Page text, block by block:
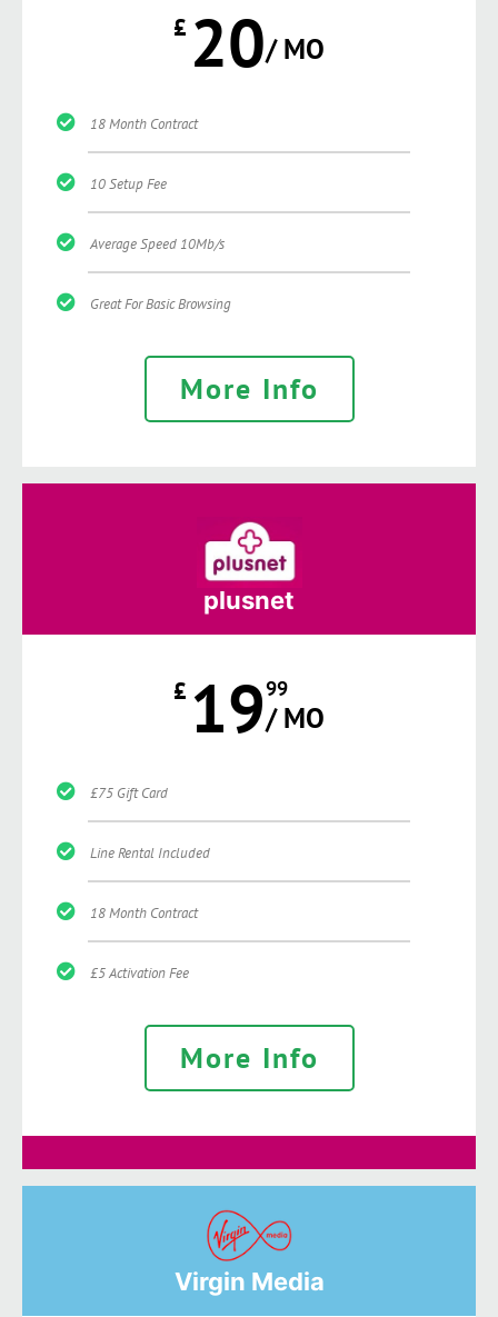
£ 20/ MO
18 Month Contract
10 Setup Fee
Average Speed 10Mb/s
Great For Basic Browsing
More Info
plusnet
£ 1999
/ MO
£75 Gift Card
Line Rental Included
18 Month Contract
£5 Activation Fee
More Info
Virgin Media